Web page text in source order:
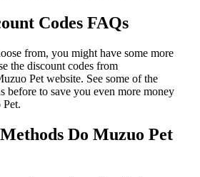
Codes FAQs
from, you might have some more
the discount codes from
Pet website. See some of the
before to save you even more money
Do Muzuo Pet